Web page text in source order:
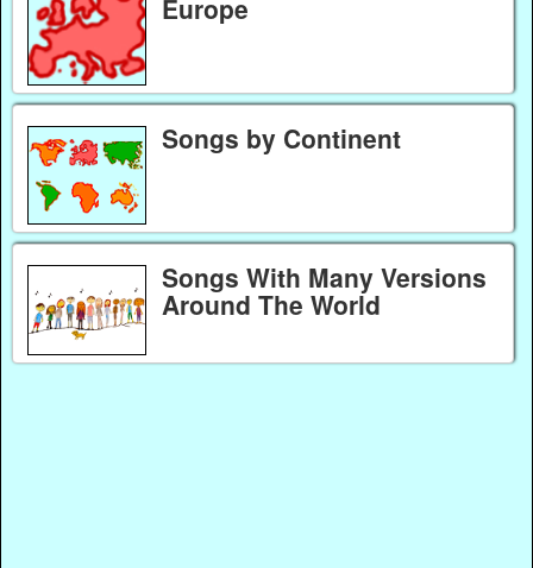
Europe
Songs by Continent
Songs With Many Versions
Around The World